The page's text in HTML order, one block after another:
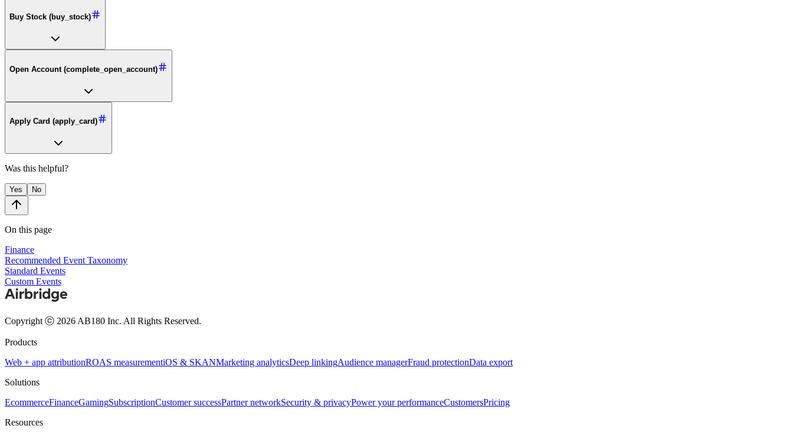
Buy Stock (buy_stock)
Open Account (complete_open_account)
Apply Card (apply_card)
Was this helpful?
Yes No
On this page
Finance
Recommended Event Taxonomy
Standard Events
Custom Events
Copyright ⓒ 2026 AB180 Inc. All Rights Reserved.
Products
Web + app attributionROAS measurementiOS & SKANMarketing analyticsDeep linkingAudience managerFraud protectionData export
Solutions
EcommerceFinanceGamingSubscriptionCustomer successPartner networkSecurity & privacyPower your performanceCustomersPricing
Resources